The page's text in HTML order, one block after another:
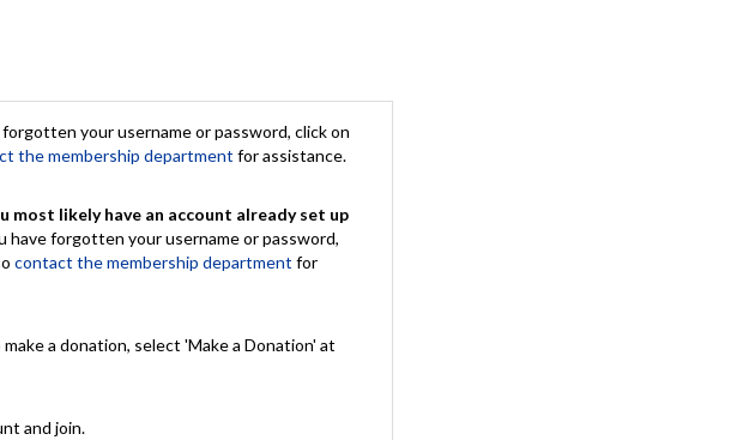
your username or password, click on
the membership department for assistance.
most likely have an account already set up
have forgotten your username or password,
contact the membership department for
a donation, select 'Make a Donation' at
and join.